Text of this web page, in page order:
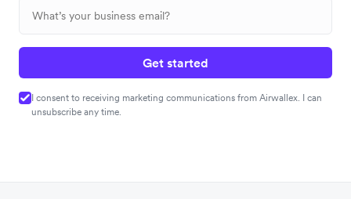
Get started
I consent to receiving marketing communications from Airwallex. I can
unsubscribe any time.